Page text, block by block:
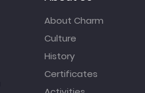
About Charm
Culture
History
Certificates